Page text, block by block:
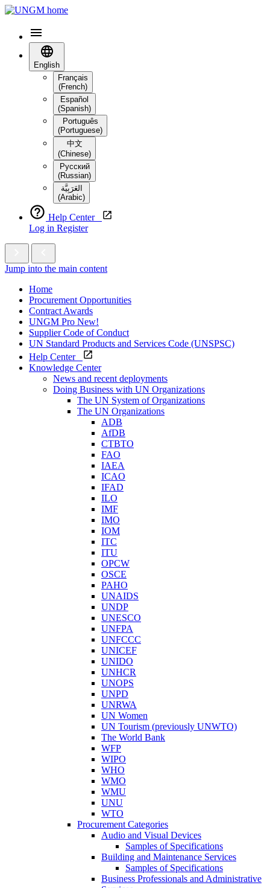
English
Français
(French)
Español
(Spanish)
Português
(Portuguese)
中文
(Chinese)
Русский
(Russian)
العَرَبِيَّة‎
(Arabic)
Help Center
Log in Register
Jump into the main content
Home
Procurement Opportunities
Contract Awards
UNGM Pro New!
Supplier Code of Conduct
UN Standard Products and Services Code (UNSPSC)
Help Center
Knowledge Center
News and recent deployments
Doing Business with UN Organizations
The UN System of Organizations
The UN Organizations
ADB
AfDB
CTBTO
FAO
IAEA
ICAO
IFAD
ILO
IMF
IMO
IOM
ITC
ITU
OPCW
OSCE
PAHO
UNAIDS
UNDP
UNESCO
UNFPA
UNFCCC
UNICEF
UNIDO
UNHCR
UNOPS
UNPD
UNRWA
UN Women
UN Tourism (previously UNWTO)
The World Bank
WFP
WIPO
WHO
WMO
WMU
UNU
WTO
Procurement Categories
Audio and Visual Devices
Samples of Specifications
Building and Maintenance Services
Samples of Specifications
Business Professionals and Administrative